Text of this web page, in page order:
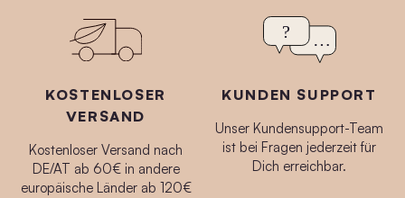
KOSTENLOSER
VERSAND
Kostenloser Versand nach
DE/AT ab 60€ in andere
europäische Länder ab 120€
KUNDEN SUPPORT
Unser Kundensupport-Team
ist bei Fragen jederzeit für
Dich erreichbar.